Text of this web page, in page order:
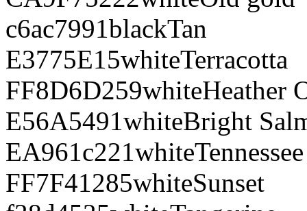
c6ac7991blackTan
E3775E15whiteTerracotta
FF8D6D259whiteHeather
E56A5491whiteBright
EA961c221white
FF7F41285whiteSunset